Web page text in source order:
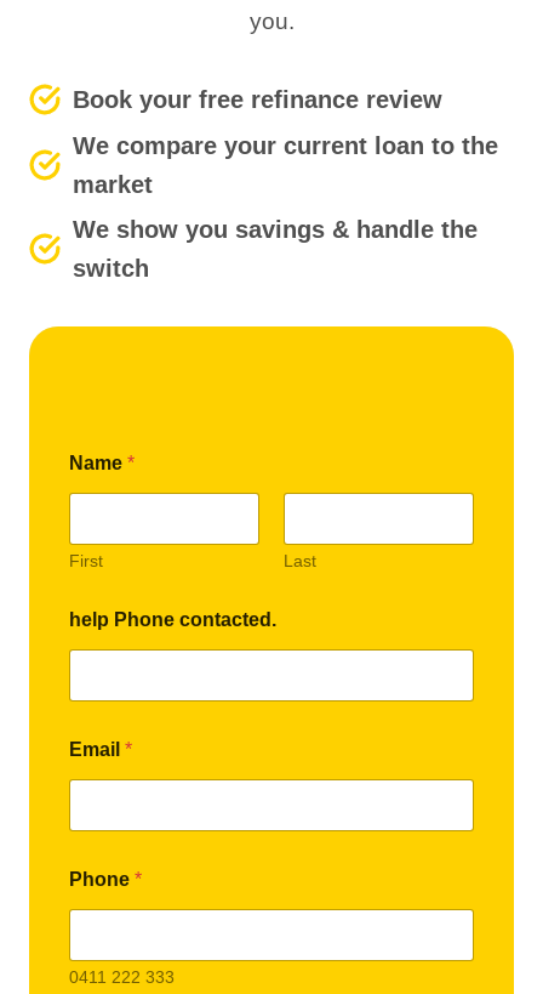
you.
Book your free refinance review
We compare your current loan to the
market
We show you savings & handle the
switch
Name *
First Last
help Phone contacted.
Email *
Phone *
0411 222 333